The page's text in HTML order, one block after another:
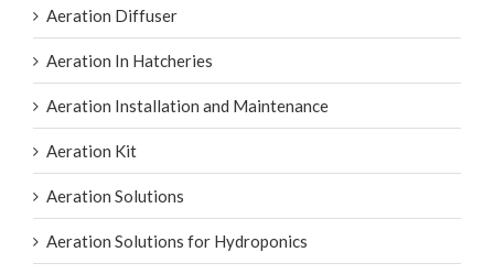
Aeration Diffuser
Aeration In Hatcheries
Aeration Installation and Maintenance
Aeration Kit
Aeration Solutions
Aeration Solutions for Hydroponics